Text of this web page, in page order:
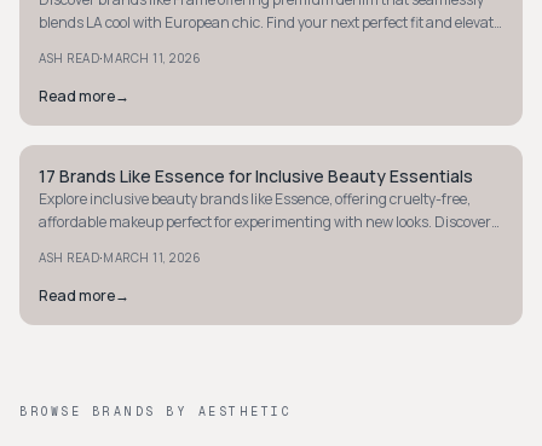
blends LA cool with European chic. Find your next perfect fit and elevate
ASH READ·MARCH 11, 2026
Read more→
MINIMALIST
17 Brands Like Essence for Inclusive Beauty Essentials
Explore inclusive beauty brands like Essence, offering cruelty-free,
affordable makeup perfect for experimenting with new looks. Discover
ASH READ·MARCH 11, 2026
Read more→
BROWSE BRANDS BY AESTHETIC